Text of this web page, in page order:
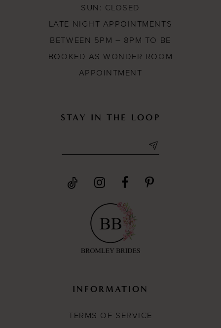
SUN: CLOSED
LATE NIGHT APPOINTMENTS
BETWEEN 5PM – 8PM TO BE
BOOKED AS WONDER ROOM
APPOINTMENT
STAY IN THE LOOP
INFORMATION
TERMS OF SERVICE